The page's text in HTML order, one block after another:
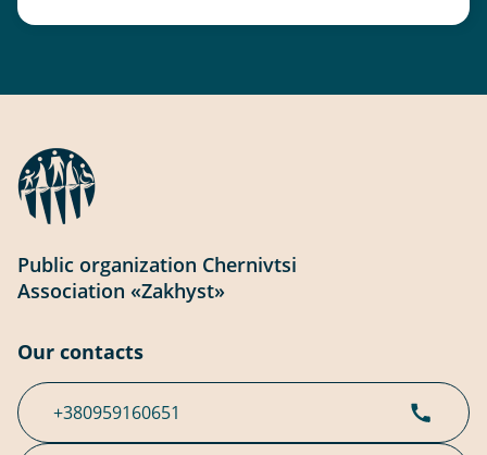
Public organization Chernivtsi
Association «Zakhyst»
Our contacts
+380959160651